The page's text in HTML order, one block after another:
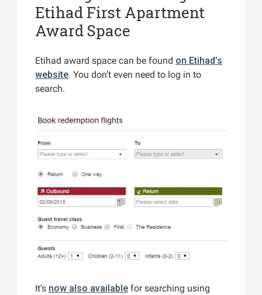
Etihad First Apartment
Award Space
Etihad award space can be found on Etihad’s
website. You don’t even need to log in to
search.
It’s now also available for searching using